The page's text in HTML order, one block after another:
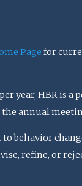
Page for
year, HBR is a
annual
behavior
refine, or